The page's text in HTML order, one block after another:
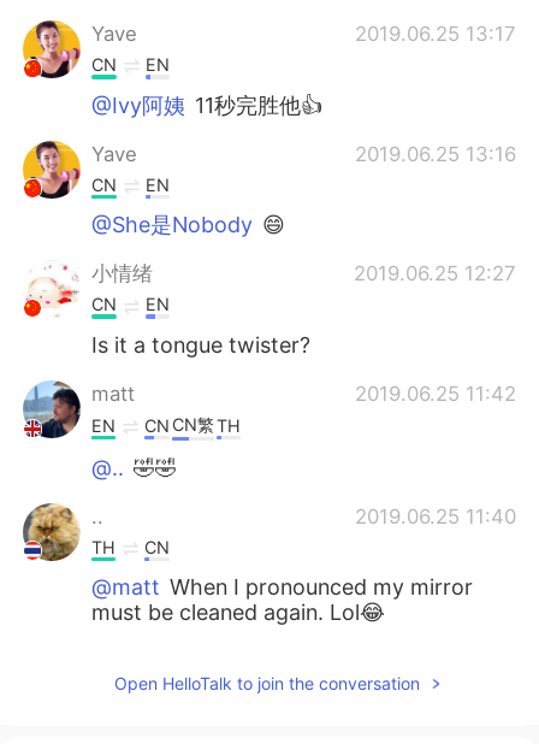
Yave 2019.06.25 13:17
CN EN
@Ivy阿姨 11秒完胜他👍
Yave 2019.06.25 13:16
CN EN
@She是Nobody 😄
小情绪 2019.06.25 12:27
CN EN
Is it a tongue twister?
matt 2019.06.25 11:42
EN CN CN繁TH
@.. 🤣🤣
.. 2019.06.25 11:40
TH CN
@matt When I pronounced my mirror
must be cleaned again. Lol😂
CN FR
Open HelloTalk to join the conversation